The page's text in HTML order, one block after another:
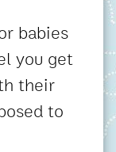
babies
you get
their
to